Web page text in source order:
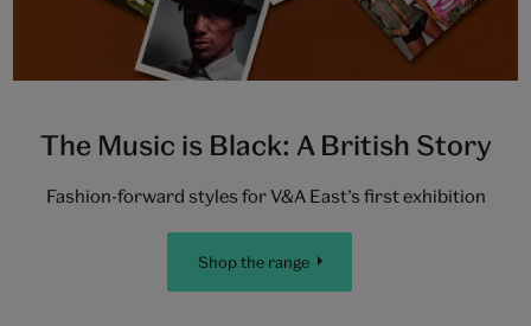
The Music is Black: A British Story
Fashion-forward styles for V&A East’s first exhibition
Shop the range